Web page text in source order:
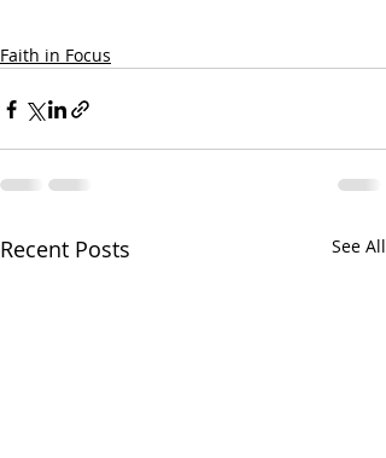
Faith in Focus
Recent Posts See All